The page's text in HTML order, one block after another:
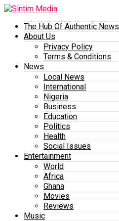
The Hub Of Authentic News
About Us
Privacy Policy
Terms & Conditions
News
Local News
International
Nigeria
Business
Education
Politics
Health
Social Issues
Entertainment
World
Africa
Ghana
Movies
Reviews
Music